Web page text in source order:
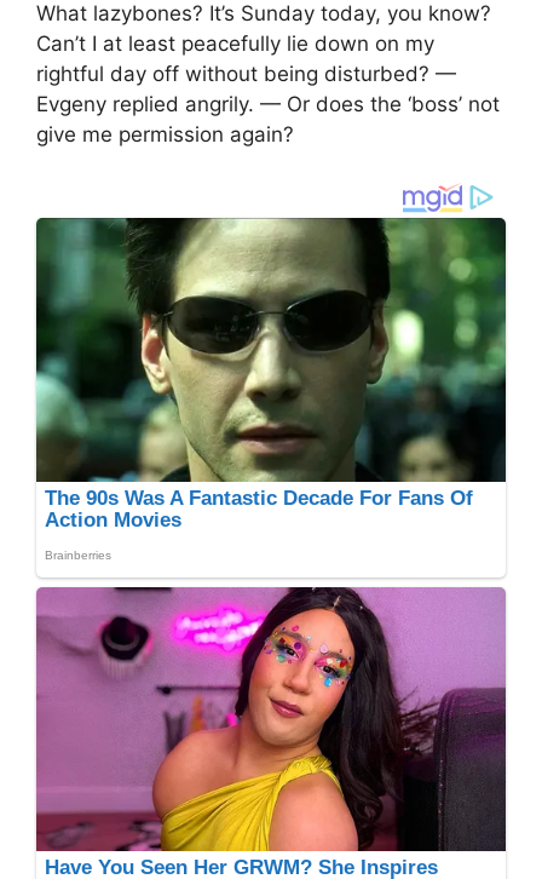
What lazybones? It’s Sunday today, you know?
Can’t I at least peacefully lie down on my
rightful day off without being disturbed? —
Evgeny replied angrily. — Or does the ‘boss’ not
give me permission again?